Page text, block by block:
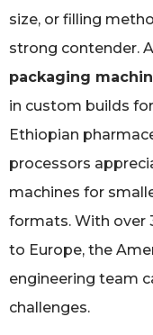
size, or filling
strong contender.
packaging
in custom builds
Ethiopian
processors
machines for
formats. With over
to Europe, the
engineering team
challenges.